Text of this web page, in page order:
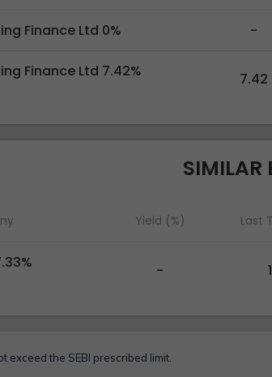
Finance Ltd 0% -
Finance Ltd 7.42% 7.42
SIMILAR
Yield (%) Last
-
exceed the SEBI prescribed limit.